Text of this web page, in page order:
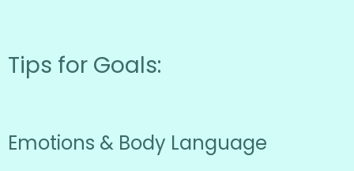
Tips for Goals:
Emotions & Body Language